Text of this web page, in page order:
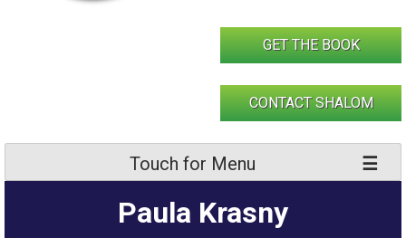
GET THE BOOK
CONTACT SHALOM
Touch for Menu
Paula Krasny